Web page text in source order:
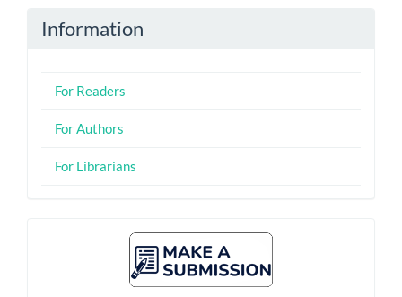
Information
For Readers
For Authors
For Librarians
Submission